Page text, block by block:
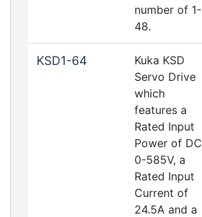
number of 1-
48.
KSD1-64
Kuka KSD
Servo Drive
which
features a
Rated Input
Power of DC
0-585V, a
Rated Input
Current of
24.5A and a